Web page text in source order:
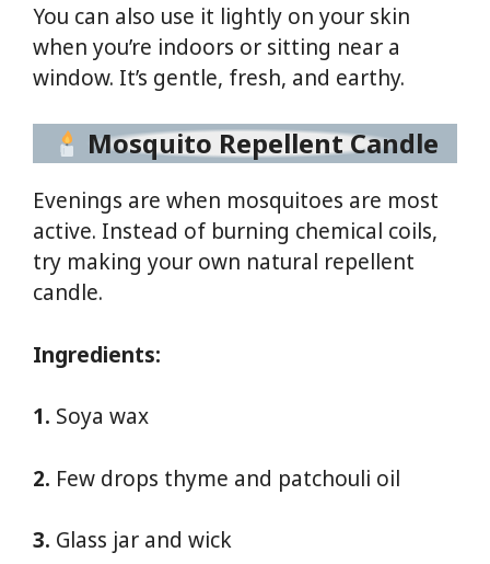
You can also use it lightly on your skin
when you’re indoors or sitting near a
window. It’s gentle, fresh, and earthy.
Mosquito Repellent Candle
Evenings are when mosquitoes are most
active. Instead of burning chemical coils,
try making your own natural repellent
candle.
Ingredients:
1. Soya wax
2. Few drops thyme and patchouli oil
3. Glass jar and wick